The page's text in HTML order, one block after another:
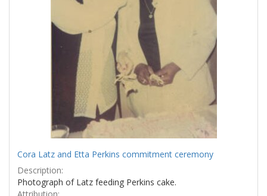
Cora Latz and Etta Perkins commitment ceremony
Description:
Photograph of Latz feeding Perkins cake.
Attribution: